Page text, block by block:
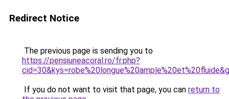
Redirect Notice
The previous page is sending you to
https://pensiuneacoral.ro/fr.php?
If you do not want to visit that page, you can return to